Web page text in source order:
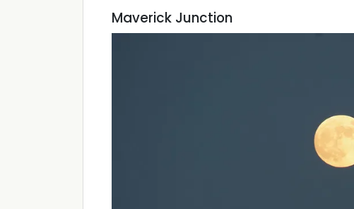
Maverick Junction